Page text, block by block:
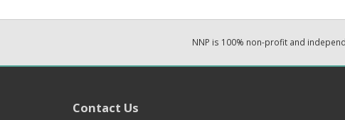
NNP is 100% non-profit and
Contact Us